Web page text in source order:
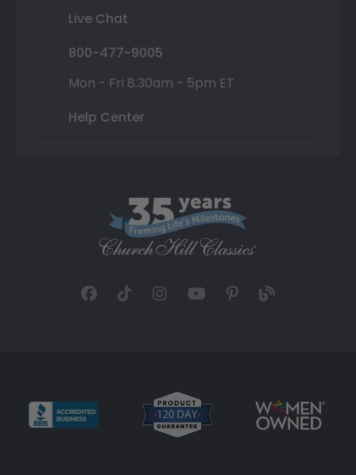
Live Chat
800-477-9005
Mon - Fri 8:30am - 5pm ET
Help Center